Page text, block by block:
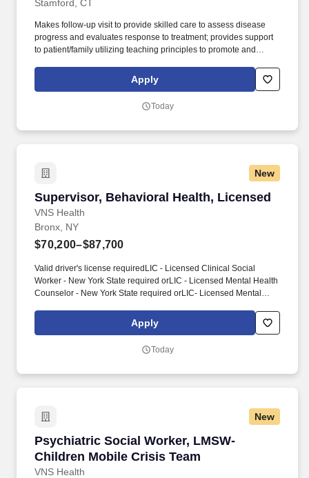
Stamford, CT
Makes follow-up visit to provide skilled care to assess disease
progress and evaluates response to treatment; provides support
to patient/family utilizing teaching principles to promote and
care with providers. As part of a person-centered care model, this
role will provide skilled nursing care to clients in home and
based, high quality, cost-effective care.
Apply
Today
New
Supervisor, Behavioral Health, Licensed
VNS Health
Supervisor, Behavioral Health, Licensed
Bronx, NY
$70,200–$87,700
Valid driver's license requiredLIC - Licensed Clinical Social
Worker - New York State required orLIC - Licensed Mental Health
Counselor - New York State required orLIC- Licensed Mental
Worker (LMSW) in New York State required. Provides linkage,
referral and provision of information to appropriate mental health
Coordinates and follows up on linkages made between clients
Apply
Today
New
Psychiatric Social Worker, LMSW-
Children Mobile Crisis Team
VNS Health
Psychiatric Social Worker, LMSW- Children